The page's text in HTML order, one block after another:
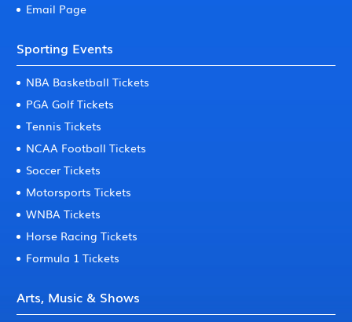
Email Page
Sporting Events
NBA Basketball Tickets
PGA Golf Tickets
Tennis Tickets
NCAA Football Tickets
Soccer Tickets
Motorsports Tickets
WNBA Tickets
Horse Racing Tickets
Formula 1 Tickets
Arts, Music & Shows